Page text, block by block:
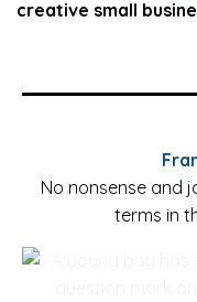
creative small
No nonsense and
terms in